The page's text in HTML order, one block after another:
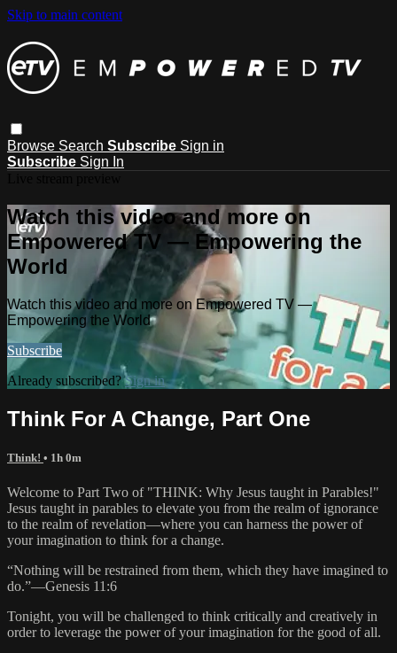
Skip to main content
Browse Search Subscribe Sign in
Subscribe Sign In
Watch this video and more on
Empowered TV — Empowering the
World
Watch this video and more on Empowered TV —
Empowering the World
Subscribe
Already subscribed?Sign in
Think For A Change, Part One
Think! • 1h 0m
Welcome to Part Two of "THINK: Why Jesus taught in Parables!"
Jesus taught in parables to elevate you from the realm of ignorance
to the realm of revelation—where you can harness the power of
your imagination to think for a change.
“Nothing will be restrained from them, which they have imagined to
do.”—Genesis 11:6
Tonight, you will be challenged to think critically and creatively in
order to leverage the power of your imagination for the good of all.